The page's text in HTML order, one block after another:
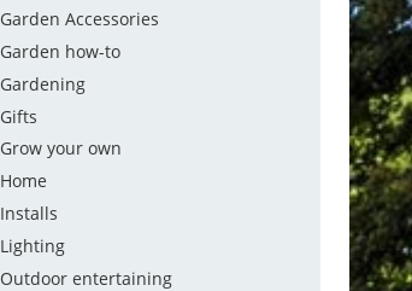
Garden Accessories
Garden how-to
Gardening
Gifts
Grow your own
Home
Installs
Lighting
Outdoor entertaining